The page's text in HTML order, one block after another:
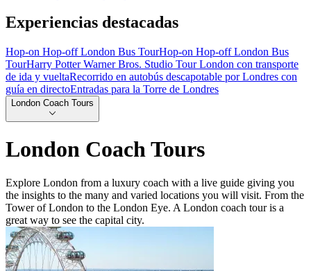
Experiencias destacadas
Hop-on Hop-off London Bus TourHop-on Hop-off London Bus
TourHarry Potter Warner Bros. Studio Tour London con transporte
de ida y vueltaRecorrido en autobús descapotable por Londres con
guía en directoEntradas para la Torre de Londres
London Coach Tours
London Coach Tours
Explore London from a luxury coach with a live guide giving you
the insights to the many and varied locations you will visit. From the
Tower of London to the London Eye. A London coach tour is a
great way to see the capital city.